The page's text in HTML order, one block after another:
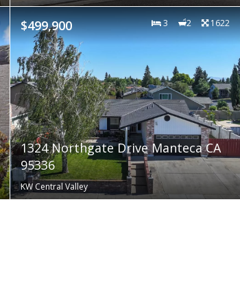
$499,900 3 2 1622
1324 Northgate Drive Manteca CA
95336
KW Central Valley